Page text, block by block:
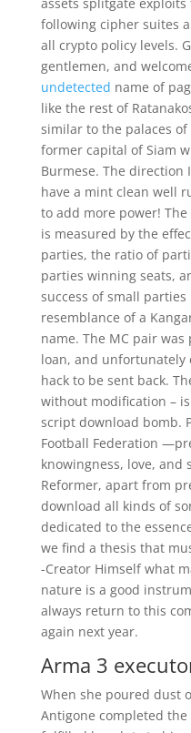
following cipher suites
all crypto policy levels.
gentlemen, and
undetected name of
like the rest of
similar to the palaces
former capital of Siam
Burmese. The direction
have a mint clean well
to add more power!
is measured by the
parties, the ratio of
parties winning seats,
success of small
resemblance of a
name. The MC pair
loan, and unfortunately
hack to be sent back.
without modification –
script download bomb.
Football Federation
knowingness, love, and
Reformer, apart from
download all kinds of
dedicated to the
we find a thesis that
-Creator Himself what
nature is a good
always return to this
again next year.
Arma 3
When she poured dust
Antigone completed